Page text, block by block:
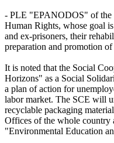
- PLE "EPANODOS" of the
Human Rights, whose goal
and ex-prisoners, their
preparation and promotion
It is noted that the Social
Horizons" as a Social
a plan of action for
labor market. The SCE will
recyclable packaging
Offices of the whole
"Environmental Education